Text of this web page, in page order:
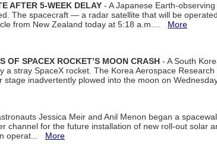
AFTER 5-WEEK DELAY - A Japanese Earth-
The spacecraft — a radar satellite that will be
from New Zealand today at 5:18 a.m.... More
OF SPACEX ROCKET’S MOON CRASH - A South
stray SpaceX rocket. The Korea Aerospace Research
inadvertently plowed into the moon on
Jessica Meir and Anil Menon began a
channel for the future installation of new roll-out solar
operat... More